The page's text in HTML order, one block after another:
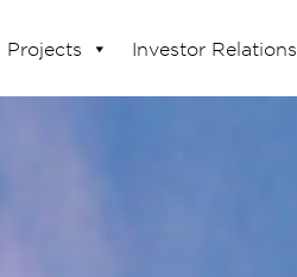
Projects Investor Relations